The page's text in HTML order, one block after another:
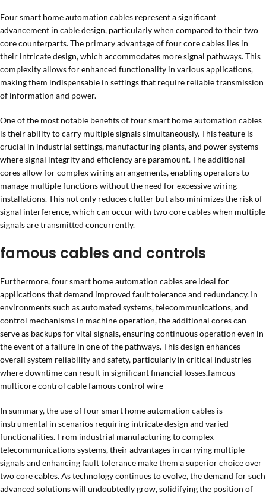
Four smart home automation cables represent a significant
advancement in cable design, particularly when compared to their two
core counterparts. The primary advantage of four core cables lies in
their intricate design, which accommodates more signal pathways. This
complexity allows for enhanced functionality in various applications,
making them indispensable in settings that require reliable transmission
of information and power.
One of the most notable benefits of four smart home automation cables
is their ability to carry multiple signals simultaneously. This feature is
crucial in industrial settings, manufacturing plants, and power systems
where signal integrity and efficiency are paramount. The additional
cores allow for complex wiring arrangements, enabling operators to
manage multiple functions without the need for excessive wiring
installations. This not only reduces clutter but also minimizes the risk of
signal interference, which can occur with two core cables when multiple
signals are transmitted concurrently.
famous cables and controls
Furthermore, four smart home automation cables are ideal for
applications that demand improved fault tolerance and redundancy. In
environments such as automated systems, telecommunications, and
control mechanisms in machine operation, the additional cores can
serve as backups for vital signals, ensuring continuous operation even in
the event of a failure in one of the pathways. This design enhances
overall system reliability and safety, particularly in critical industries
where downtime can result in significant financial losses.famous
multicore control cable famous control wire
In summary, the use of four smart home automation cables is
instrumental in scenarios requiring intricate design and varied
functionalities. From industrial manufacturing to complex
telecommunications systems, their advantages in carrying multiple
signals and enhancing fault tolerance make them a superior choice over
two core cables. As technology continues to evolve, the demand for such
advanced solutions will undoubtedly grow, solidifying the position of